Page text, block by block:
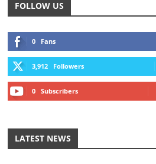
FOLLOW US
0 Fans
3,912 Followers
0 Subscribers
LATEST NEWS